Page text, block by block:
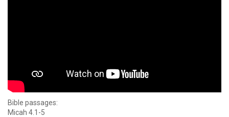
Bible passages:
Micah 4.1-5